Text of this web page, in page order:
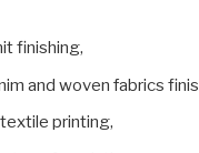
finishing,
and woven fabrics
printing,